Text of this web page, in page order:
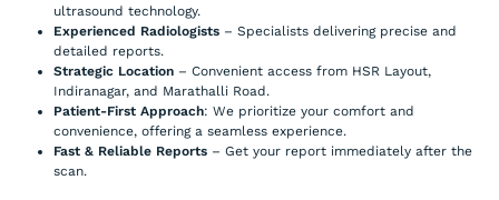
ultrasound technology.
Experienced Radiologists – Specialists delivering precise and
detailed reports.
Strategic Location – Convenient access from HSR Layout,
Indiranagar, and Marathalli Road.
Patient-First Approach: We prioritize your comfort and
convenience, offering a seamless experience.
Fast & Reliable Reports – Get your report immediately after the
scan.